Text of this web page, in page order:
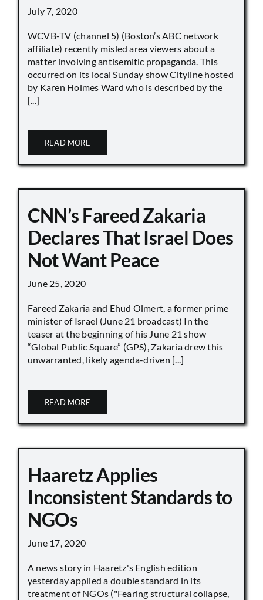
July 7, 2020
WCVB-TV (channel 5) (Boston’s ABC network
affiliate) recently misled area viewers about a
matter involving antisemitic propaganda. This
occurred on its local Sunday show Cityline hosted
by Karen Holmes Ward who is described by the
[...]
READ MORE
CNN’s Fareed Zakaria
Declares That Israel Does
Not Want Peace
June 25, 2020
Fareed Zakaria and Ehud Olmert, a former prime
minister of Israel (June 21 broadcast) In the
teaser at the beginning of his June 21 show
“Global Public Square” (GPS), Zakaria drew this
unwarranted, likely agenda-driven [...]
READ MORE
Haaretz Applies
Inconsistent Standards to
NGOs
June 17, 2020
A news story in Haaretz's English edition
yesterday applied a double standard in its
treatment of NGOs ("Fearing structural collapse,